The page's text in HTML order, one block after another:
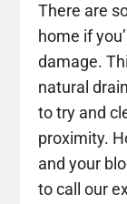
There are
home if
damage.
natural
to try and
proximity.
and your
to call our